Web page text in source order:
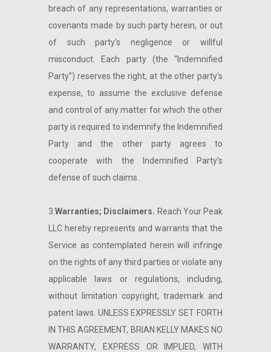
breach of any representations, warranties or
covenants made by such party herein, or out
of such party’s negligence or willful
misconduct. Each party (the “Indemnified
Party”) reserves the right, at the other party’s
expense, to assume the exclusive defense
and control of any matter for which the other
party is required to indemnify the Indemnified
Party and the other party agrees to
cooperate with the Indemnified Party’s
defense of such claims.
3. Warranties; Disclaimers. Reach Your Peak
LLC hereby represents and warrants that the
Service as contemplated herein will infringe
on the rights of any third parties or violate any
applicable laws or regulations, including,
without limitation copyright, trademark and
patent laws. UNLESS EXPRESSLY SET FORTH
IN THIS AGREEMENT, BRIAN KELLY MAKES NO
WARRANTY, EXPRESS OR IMPLIED, WITH